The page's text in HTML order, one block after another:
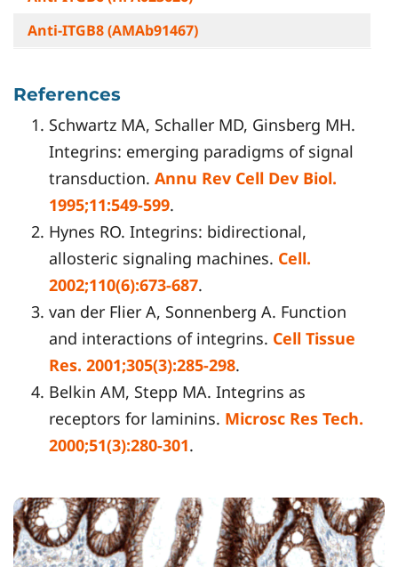
Anti-ITGB8 (AMAb91467)
References
Schwartz MA, Schaller MD, Ginsberg MH.
Integrins: emerging paradigms of signal
transduction. Annu Rev Cell Dev Biol.
1995;11:549-599.
Hynes RO. Integrins: bidirectional,
allosteric signaling machines. Cell.
2002;110(6):673-687.
van der Flier A, Sonnenberg A. Function
and interactions of integrins. Cell Tissue
Res. 2001;305(3):285-298.
Belkin AM, Stepp MA. Integrins as
receptors for laminins. Microsc Res Tech.
2000;51(3):280-301.